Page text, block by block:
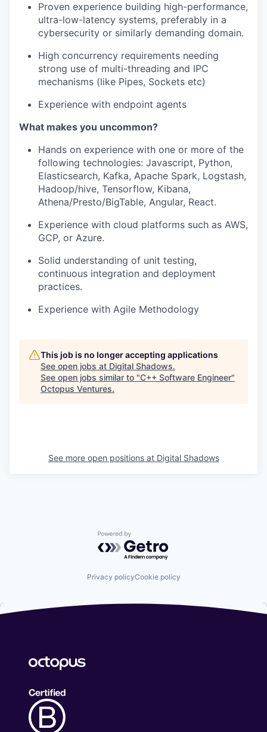
Proven experience building high-performance,
ultra-low-latency systems, preferably in a
cybersecurity or similarly demanding domain.
High concurrency requirements needing
strong use of multi-threading and IPC
mechanisms (like Pipes, Sockets etc)
Experience with endpoint agents
What makes you uncommon?
Hands on experience with one or more of the
following technologies: Javascript, Python,
Elasticsearch, Kafka, Apache Spark, Logstash,
Hadoop/hive, Tensorflow, Kibana,
Athena/Presto/BigTable, Angular, React.
Experience with cloud platforms such as AWS,
GCP, or Azure.
Solid understanding of unit testing,
continuous integration and deployment
practices.
Experience with Agile Methodology
This job is no longer accepting applications
See open jobs at Digital Shadows.
See open jobs similar to "C++ Software Engineer"
Octopus Ventures.
See more open positions at Digital Shadows
Powered by Getro.com
Privacy policyCookie policy